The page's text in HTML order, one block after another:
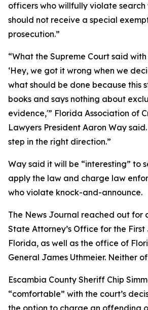
officers who willfully violate
should not receive a special
prosecution.”
“What the Supreme Court said
‘Hey, we got it wrong when we
what should be done because this
books and says nothing about
evidence,'” Florida Association of
Lawyers President Aaron Way
step in the right direction.”
Way said it will be “interesting” to
apply the law and charge law
who violate knock-and-announce.
The News Journal reached out for
State Attorney’s Office for the
Florida, as well as the office of
General James Uthmeier. Neither
Escambia County Sheriff Chip
“comfortable” with the court’s